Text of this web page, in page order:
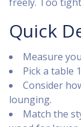
Quick
Measure
Pick a table
Consider
lounging.
Match the